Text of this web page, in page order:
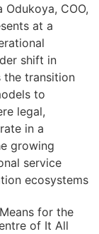
COO,
at a
shift in
the transition
to
legal,
in a
growing
service
ecosystems
for the
of It All